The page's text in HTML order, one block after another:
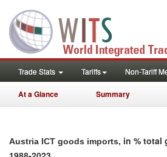
Trade Stats Tariffs Non-Tariff
At a Glance Summary
Austria ICT goods imports, in % total